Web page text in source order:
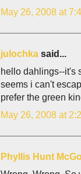
May 26, 2008 at
julochka said...
hello dahlings--it's
seems i can't
prefer the green
May 26, 2008 at
Phyllis Hunt